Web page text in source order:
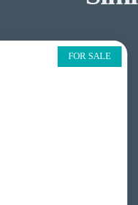
FOR SALE